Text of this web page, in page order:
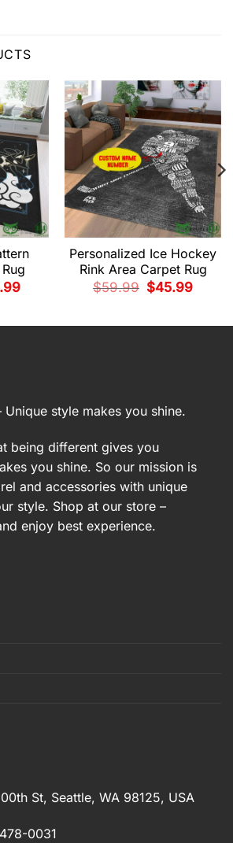
Current
Personalized Ice Hockey
Rink Area Carpet Rug
$59.99
Original
price
$45.99Current
Unique style makes you shine.
being different gives you
you shine. So our mission is
and accessories with unique
style. Shop at our store –
enjoy best experience.
St, Seattle, WA 98125, USA
0031